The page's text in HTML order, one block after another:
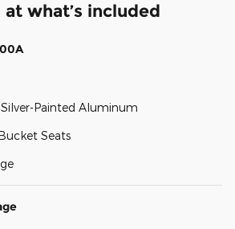
what’s included
Painted Aluminum
Seats